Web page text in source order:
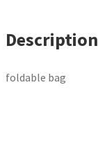
Description
foldable bag